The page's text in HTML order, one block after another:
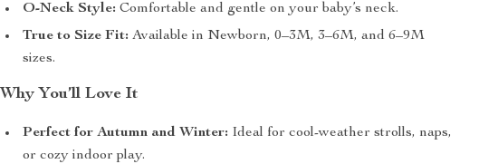
O-Neck Style: Comfortable and gentle on your baby’s neck.
True to Size Fit: Available in Newborn, 0–3M, 3–6M, and 6–9M
sizes.
Why You’ll Love It
Perfect for Autumn and Winter: Ideal for cool-weather strolls, naps,
or cozy indoor play.